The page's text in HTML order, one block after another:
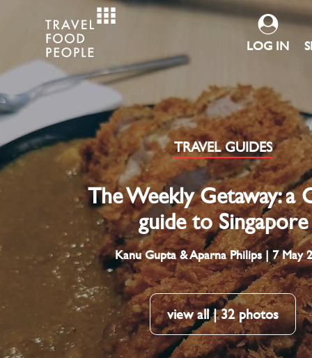
LOG IN
TRAVEL GUIDES
The Weekly Getaway: a
guide to Singapore
Kanu Gupta & Aparna Philips | 7 May
view all | 32 photos